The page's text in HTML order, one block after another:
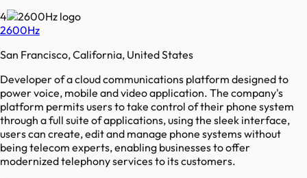
4
2600Hz
San Francisco, California, United States
Developer of a cloud communications platform designed to
power voice, mobile and video application. The company's
platform permits users to take control of their phone system
through a full suite of applications, using the sleek interface,
users can create, edit and manage phone systems without
being telecom experts, enabling businesses to offer
modernized telephony services to its customers.